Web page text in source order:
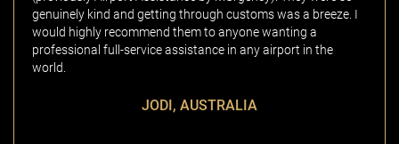
genuinely kind and getting through customs was a breeze. I
would highly recommend them to anyone wanting a
professional full-service assistance in any airport in the
world.
JODI, AUSTRALIA